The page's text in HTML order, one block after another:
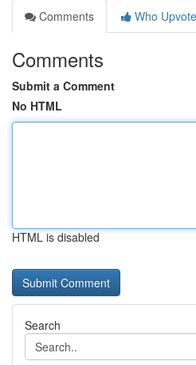
Comments
Who
Comments
Submit a Comment
No HTML
HTML is disabled
Search